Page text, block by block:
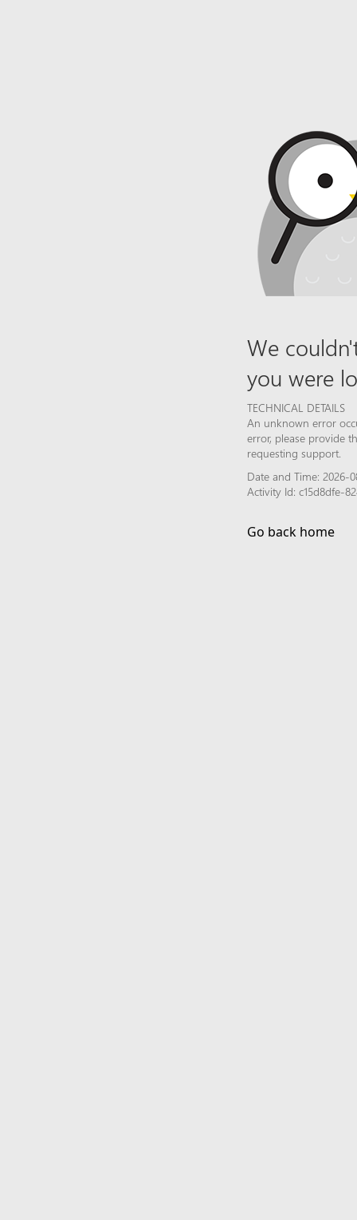
We
you were
TECHNICAL DETAILS
An unknown error
error, please provide
requesting support.
Date and Time: 2026-
Activity Id: c15d8dfe-
Go back home